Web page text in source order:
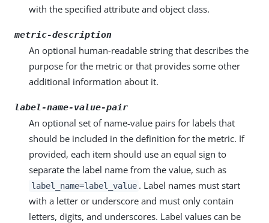
with the specified attribute and object class.
metric-description
An optional human-readable string that describes the
purpose for the metric or that provides some other
additional information about it.
label-name-value-pair
An optional set of name-value pairs for labels that
should be included in the definition for the metric. If
provided, each item should use an equal sign to
separate the label name from the value, such as
label_name=label_value . Label names must start
with a letter or underscore and must only contain
letters, digits, and underscores. Label values can be